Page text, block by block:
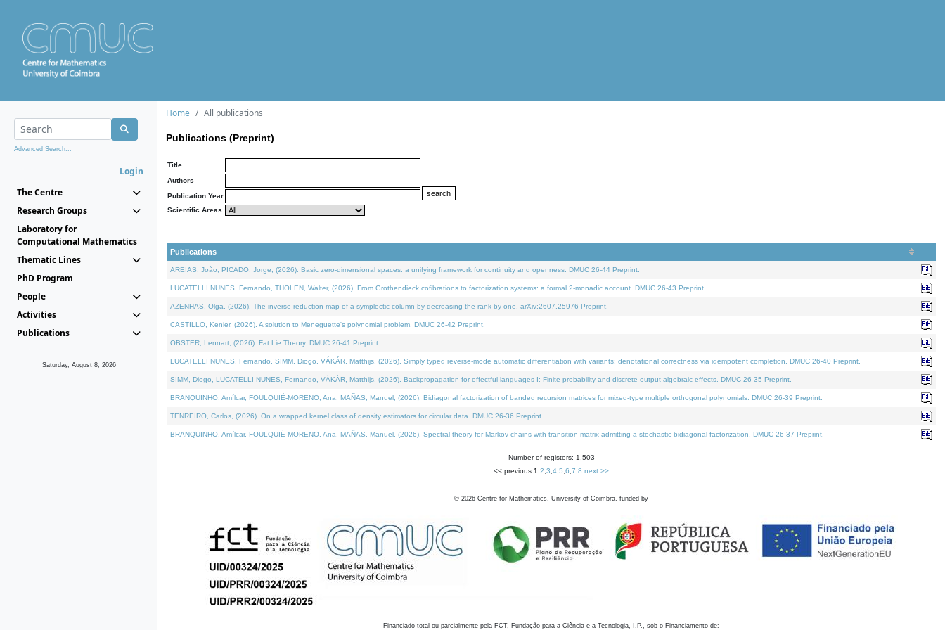
Advanced Search...
Login
The Centre
Research Groups
Laboratory for
Computational Mathematics
Thematic Lines
PhD Program
People
Activities
Publications
Saturday, August 8, 2026
Home All publications
Publications (Preprint)
Title
Authors
Publication Year
Scientific Areas
Publications
AREIAS, João, PICADO, Jorge, (2026). Basic zero-dimensional spaces: a unifying framework for continuity and openness. DMUC 26-44 Preprint.
LUCATELLI NUNES, Fernando, THOLEN, Walter, (2026). From Grothendieck cofibrations to factorization systems: a formal 2-monadic account. DMUC 26-43 Preprint.
AZENHAS, Olga, (2026). The inverse reduction map of a symplectic column by decreasing the rank by one. arXiv:2607.25976 Preprint.
CASTILLO, Kenier, (2026). A solution to Meneguette's polynomial problem. DMUC 26-42 Preprint.
OBSTER, Lennart, (2026). Fat Lie Theory. DMUC 26-41 Preprint.
LUCATELLI NUNES, Fernando, SIMM, Diogo, VÁKÁR, Matthijs, (2026). Simply typed reverse-mode automatic differentiation with variants: denotational correctness via idempotent completion. DMUC 26-40 Preprint.
SIMM, Diogo, LUCATELLI NUNES, Fernando, VÁKÁR, Matthijs, (2026). Backpropagation for effectful languages I: Finite probability and discrete output algebraic effects. DMUC 26-35 Preprint.
BRANQUINHO, Amílcar, FOULQUIÉ-MORENO, Ana, MAÑAS, Manuel, (2026). Bidiagonal factorization of banded recursion matrices for mixed-type multiple orthogonal polynomials. DMUC 26-39 Preprint.
TENREIRO, Carlos, (2026). On a wrapped kernel class of density estimators for circular data. DMUC 26-36 Preprint.
BRANQUINHO, Amílcar, FOULQUIÉ-MORENO, Ana, MAÑAS, Manuel, (2026). Spectral theory for Markov chains with transition matrix admitting a stochastic bidiagonal factorization. DMUC 26-37 Preprint.
Number of registers: 1,503
<< previous 1 2 3 4 5 6 7 8 next >>
© 2026 Centre for Mathematics, University of Coimbra, funded by
Financiado total ou parcialmente pela FCT, Fundação para a Ciência e a Tecnologia, I.P., sob o Financiamento de: